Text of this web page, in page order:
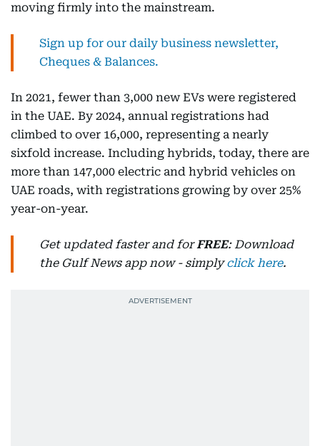
moving firmly into the mainstream.
Sign up for our daily business newsletter,
Cheques & Balances.
In 2021, fewer than 3,000 new EVs were registered
in the UAE. By 2024, annual registrations had
climbed to over 16,000, representing a nearly
sixfold increase. Including hybrids, today, there are
more than 147,000 electric and hybrid vehicles on
UAE roads, with registrations growing by over 25%
year-on-year.
Get updated faster and forFREE: Download
the Gulf News app now - simplyclick here.